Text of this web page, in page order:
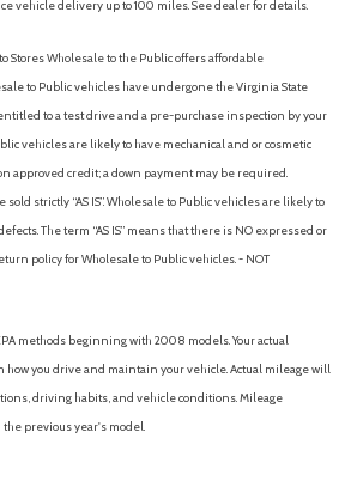
vehicle delivery up to 100 miles. See dealer for details.
Stores Wholesale to the Public offers affordable
to Public vehicles have undergone the Virginia State
to a test drive and a pre-purchase inspection by your
vehicles are likely to have mechanical and or cosmetic
approved credit; a down payment may be required.
strictly “AS IS”. Wholesale to Public vehicles are likely to
The term “AS IS” means that there is NO expressed or
policy for Wholesale to Public vehicles. - NOT
methods beginning with 2008 models. Your actual
you drive and maintain your vehicle. Actual mileage will
driving habits, and vehicle conditions. Mileage
previous year's model.